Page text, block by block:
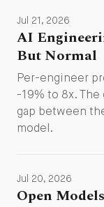
Jul 21, 2026
AI
But Normal
Per-engineer
-19% to 8x.
gap between
model.
Jul 20, 2026
Open